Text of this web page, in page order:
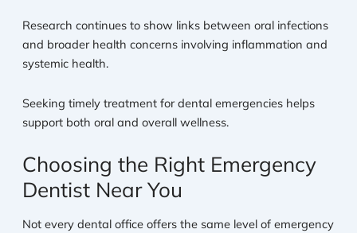
Research continues to show links between oral infections
and broader health concerns involving inflammation and
systemic health.
Seeking timely treatment for dental emergencies helps
support both oral and overall wellness.
Choosing the Right Emergency
Dentist Near You
Not every dental office offers the same level of emergency